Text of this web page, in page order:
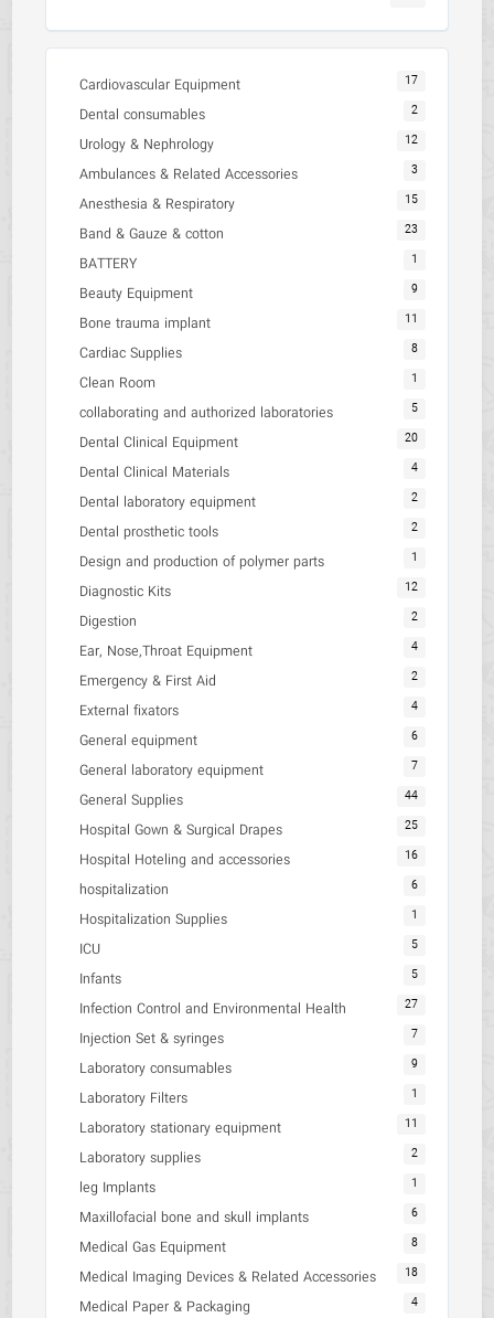
Cardiovascular Equipment 17
Dental consumables 2
Urology & Nephrology 12
Ambulances & Related Accessories 3
Anesthesia & Respiratory 15
Band & Gauze & cotton 23
BATTERY 1
Beauty Equipment 9
Bone trauma implant 11
Cardiac Supplies 8
Clean Room 1
collaborating and authorized laboratories 5
Dental Clinical Equipment 20
Dental Clinical Materials 4
Dental laboratory equipment 2
Dental prosthetic tools 2
Design and production of polymer parts 1
Diagnostic Kits 12
Digestion 2
Ear, Nose,Throat Equipment 4
Emergency & First Aid 2
External fixators 4
General equipment 6
General laboratory equipment 7
General Supplies 44
Hospital Gown & Surgical Drapes 25
Hospital Hoteling and accessories 16
hospitalization 6
Hospitalization Supplies 1
ICU 5
Infants 5
Infection Control and Environmental Health 27
Injection Set & syringes 7
Laboratory consumables 9
Laboratory Filters 1
Laboratory stationary equipment 11
Laboratory supplies 2
leg Implants 1
Maxillofacial bone and skull implants 6
Medical Gas Equipment 8
Medical Imaging Devices & Related Accessories 18
Medical Paper & Packaging 4